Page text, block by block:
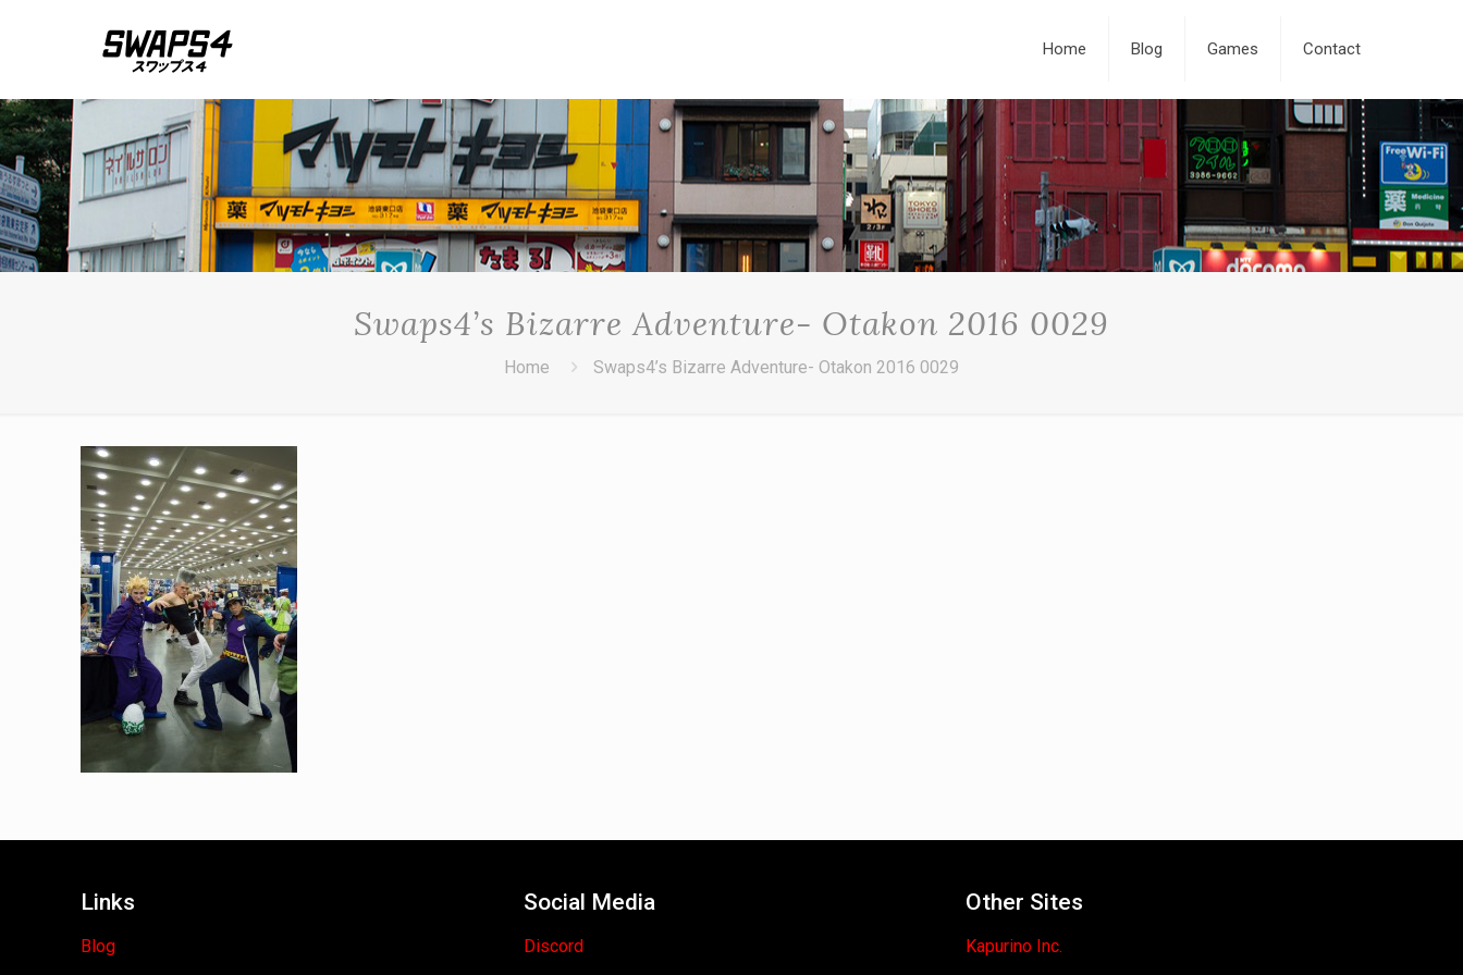
Home Blog Games Contact
Swaps4’s Bizarre Adventure- Otakon 2016 0029
Home Swaps4’s Bizarre Adventure- Otakon 2016 0029
Links
Blog
Social Media
Discord
Other Sites
Kapurino Inc.